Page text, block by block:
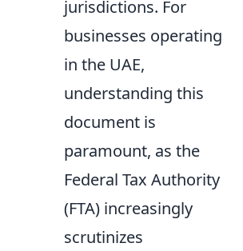
jurisdictions. For
businesses operating
in the UAE,
understanding this
document is
paramount, as the
Federal Tax Authority
(FTA) increasingly
scrutinizes